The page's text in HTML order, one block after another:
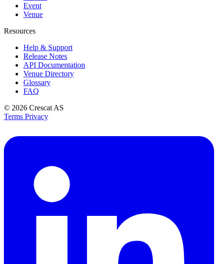
Event
Venue
Resources
Help & Support
Release Notes
API Documentation
Venue Directory
Glossary
FAQ
© 2026 Crescat AS
Terms Privacy